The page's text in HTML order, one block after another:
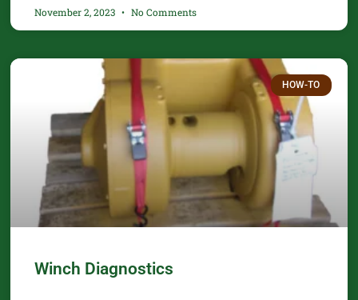
November 2, 2023 No Comments
HOW-TO
Winch Diagnostics